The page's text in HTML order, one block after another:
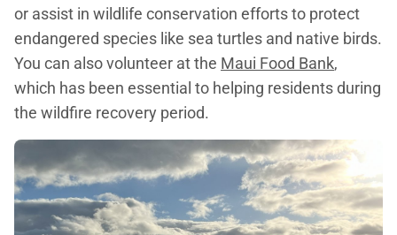
or assist in wildlife conservation efforts to protect
endangered species like sea turtles and native birds.
You can also volunteer at the Maui Food Bank,
which has been essential to helping residents during
the wildfire recovery period.